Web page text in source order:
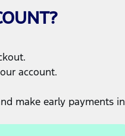
account.
make early payments in